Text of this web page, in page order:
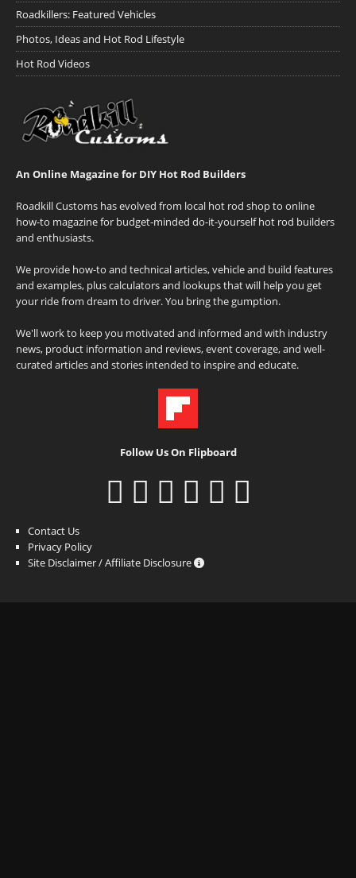
Roadkillers: Featured Vehicles
Photos, Ideas and Hot Rod Lifestyle
Hot Rod Videos
An Online Magazine for DIY Hot Rod Builders
Roadkill Customs has evolved from local hot rod shop to online
how-to magazine for budget-minded do-it-yourself hot rod builders
and enthusiasts.
We provide how-to and technical articles, vehicle and build features
and examples, plus calculators and lookups that will help you get
your ride from dream to driver. You bring the gumption.
We'll work to keep you motivated and informed and with industry
news, product information and reviews, event coverage, and well-
curated articles and stories intended to inspire and educate.
Follow Us On Flipboard
Contact Us
Privacy Policy
Site Disclaimer / Affiliate Disclosure